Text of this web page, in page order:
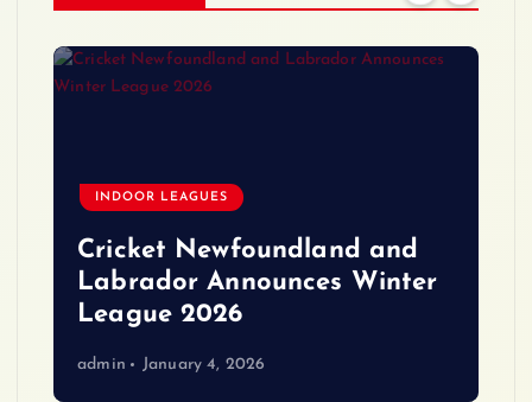
INDOOR LEAGUES
Cricket Newfoundland and
Labrador Announces Winter
League 2026
admin January 4, 2026